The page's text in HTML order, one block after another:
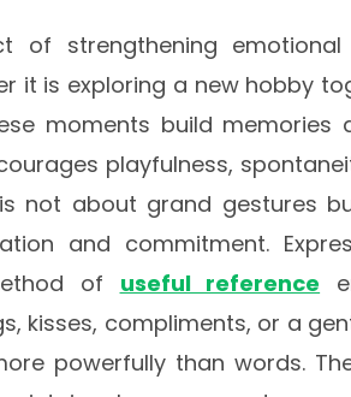
of strengthening
it is exploring a new hobby
moments build memories
playfulness,
not about grand gestures
and commitment.
of useful reference
kisses, compliments, or a
powerfully than words.